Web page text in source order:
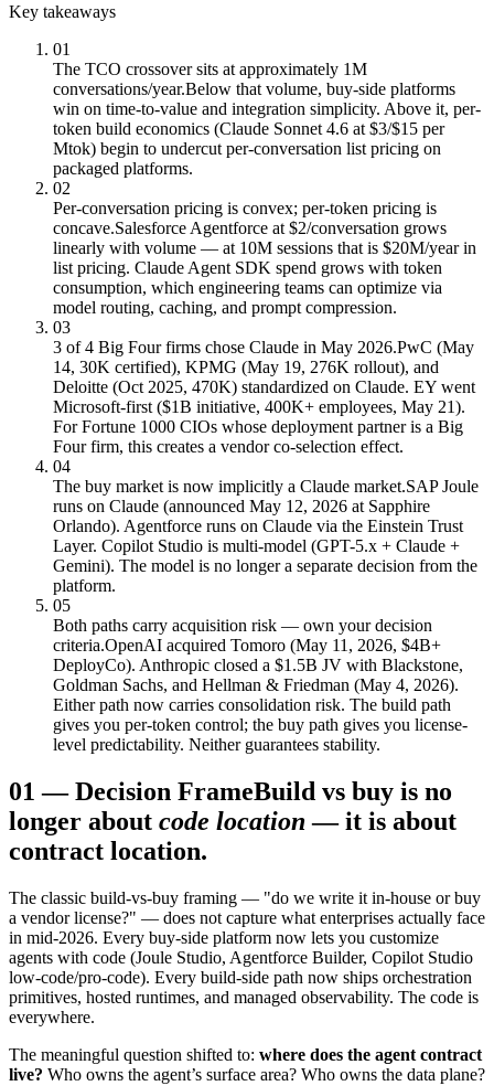
Key takeaways
01
The TCO crossover sits at approximately 1M
conversations/year.Below that volume, buy-side platforms
win on time-to-value and integration simplicity. Above it, per-
token build economics (Claude Sonnet 4.6 at $3/$15 per
Mtok) begin to undercut per-conversation list pricing on
packaged platforms.
02
Per-conversation pricing is convex; per-token pricing is
concave.Salesforce Agentforce at $2/conversation grows
linearly with volume — at 10M sessions that is $20M/year in
list pricing. Claude Agent SDK spend grows with token
consumption, which engineering teams can optimize via
model routing, caching, and prompt compression.
03
3 of 4 Big Four firms chose Claude in May 2026.PwC (May
14, 30K certified), KPMG (May 19, 276K rollout), and
Deloitte (Oct 2025, 470K) standardized on Claude. EY went
Microsoft-first ($1B initiative, 400K+ employees, May 21).
For Fortune 1000 CIOs whose deployment partner is a Big
Four firm, this creates a vendor co-selection effect.
04
The buy market is now implicitly a Claude market.SAP Joule
runs on Claude (announced May 12, 2026 at Sapphire
Orlando). Agentforce runs on Claude via the Einstein Trust
Layer. Copilot Studio is multi-model (GPT-5.x + Claude +
Gemini). The model is no longer a separate decision from the
platform.
05
Both paths carry acquisition risk — own your decision
criteria.OpenAI acquired Tomoro (May 11, 2026, $4B+
DeployCo). Anthropic closed a $1.5B JV with Blackstone,
Goldman Sachs, and Hellman & Friedman (May 4, 2026).
Either path now carries consolidation risk. The build path
gives you per-token control; the buy path gives you license-
level predictability. Neither guarantees stability.
01 —Decision FrameBuild vs buy is no
longer about code location — it is about
contract location.
The classic build-vs-buy framing — "do we write it in-house or buy
a vendor license?" — does not capture what enterprises actually face
in mid-2026. Every buy-side platform now lets you customize
agents with code (Joule Studio, Agentforce Builder, Copilot Studio
low-code/pro-code). Every build-side path now ships orchestration
primitives, hosted runtimes, and managed observability. The code is
everywhere.
The meaningful question shifted to: where does the agent contract
live? Who owns the agent’s surface area? Who owns the data plane?